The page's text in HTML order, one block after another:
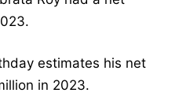
estimates his net
in 2023.